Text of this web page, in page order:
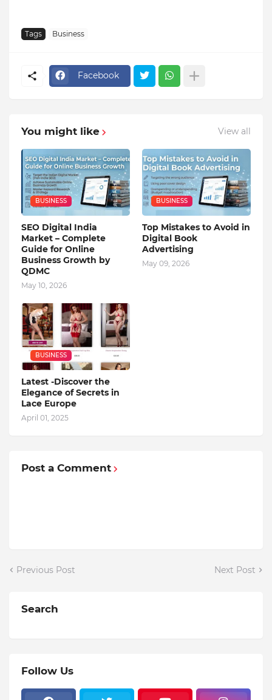
Tags Business
Facebook
You might like View all
BUSINESS
SEO Digital India
Market – Complete
Guide for Online
Business Growth by
QDMC
May 10, 2026
BUSINESS
Top Mistakes to Avoid in
Digital Book
Advertising
May 09, 2026
BUSINESS
Latest -Discover the
Elegance of Secrets in
Lace Europe
April 01, 2025
Post a Comment
Previous Post Next Post
Search
Follow Us